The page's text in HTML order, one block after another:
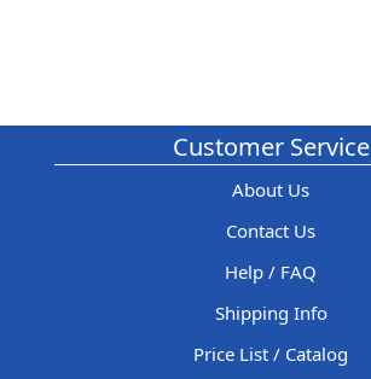
Customer Service
About Us
Contact Us
Help / FAQ
Shipping Info
Price List / Catalog